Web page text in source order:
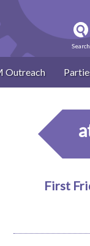
Search
Outreach
First